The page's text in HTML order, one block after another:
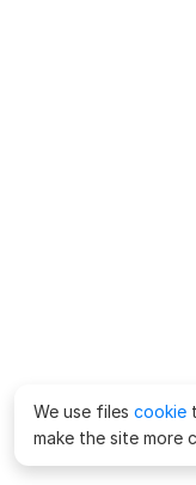
We use files cookie
make the site more